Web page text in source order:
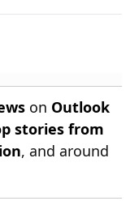
on Outlook
stories from
, and around